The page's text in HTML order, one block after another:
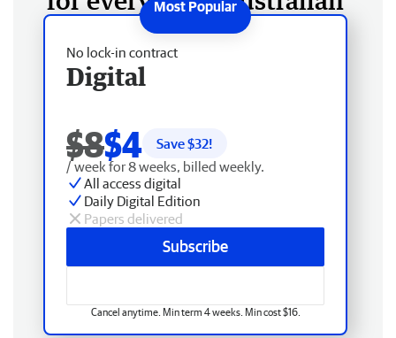
No lock-in contract
Digital
$8$4 Save $32!
/ week for 8 weeks, billed weekly.
All access digital
Daily Digital Edition
Papers delivered
Subscribe
Cancel anytime. Min term 4 weeks. Min cost $16.